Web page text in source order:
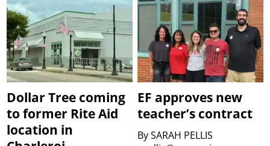
Dollar Tree coming
to former Rite Aid
location in
EF approves new
teacher’s contract
BySARAH PELLIS